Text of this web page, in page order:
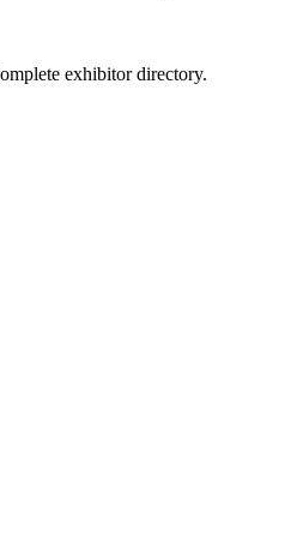
exhibitor directory.